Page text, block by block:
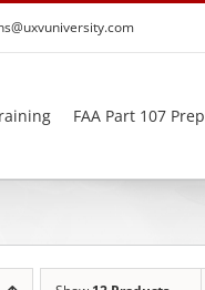
FAA Part 107 Prep